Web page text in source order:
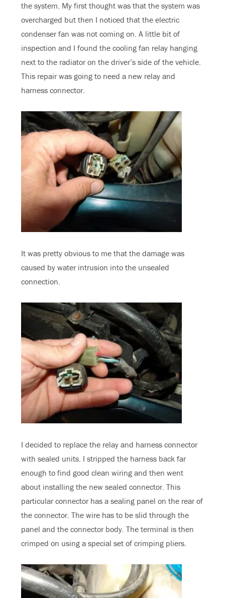
the system. My first thought was that the system was
overcharged but then I noticed that the electric
condenser fan was not coming on. A little bit of
inspection and I found the cooling fan relay hanging
next to the radiator on the driver’s side of the vehicle.
This repair was going to need a new relay and
harness connector.
It was pretty obvious to me that the damage was
caused by water intrusion into the unsealed
connection.
I decided to replace the relay and harness connector
with sealed units. I stripped the harness back far
enough to find good clean wiring and then went
about installing the new sealed connector. This
particular connector has a sealing panel on the rear of
the connector. The wire has to be slid through the
panel and the connector body. The terminal is then
crimped on using a special set of crimping pliers.